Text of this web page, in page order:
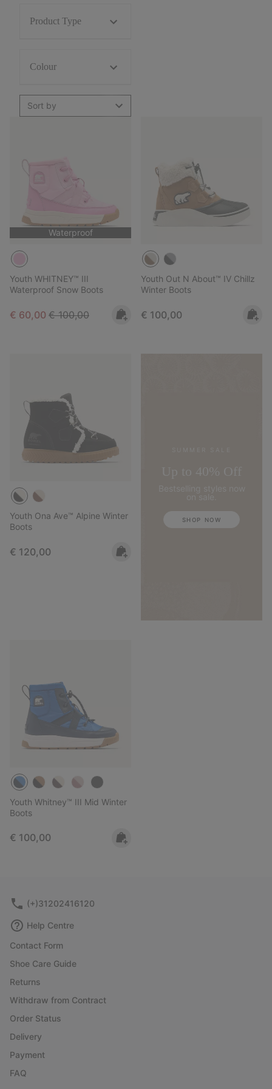
Product Type
Colour
Sort by
Waterproof
Youth WHITNEY™ III
Waterproof Snow Boots
Sale price:
€ 60,00 Regular price:
€ 100,00
Youth Out N About™ IV Chillz
Winter Boots
Regular price:
€ 100,00
Youth Ona Ave™ Alpine Winter
Boots
Regular price:
€ 120,00
SHOP NOW
Youth Whitney™ III Mid Winter
Boots
Regular price:
€ 100,00
(+)31202416120
Help Centre
Contact Form
Shoe Care Guide
Returns
Withdraw from Contract
Order Status
Delivery
Payment
FAQ